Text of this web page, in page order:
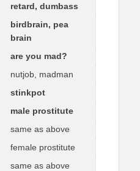
retard, dumbass
birdbrain, pea
brain
are you mad?
nutjob, madman
stinkpot
male prostitute
same as above
female prostitute
same as above